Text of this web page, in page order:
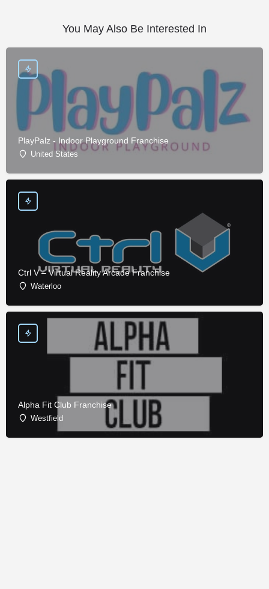
You May Also Be Interested In
PlayPalz - Indoor Playground Franchise
United States
Ctrl V – Virtual Reality Arcade Franchise
Waterloo
Alpha Fit Club Franchise
Westfield